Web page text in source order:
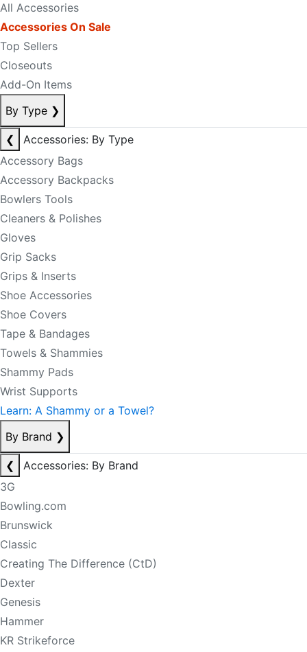
All Accessories
Accessories On Sale
Top Sellers
Closeouts
Add-On Items
By Type ❯
❮
Accessories: By Type
Accessory Bags
Accessory Backpacks
Bowlers Tools
Cleaners & Polishes
Gloves
Grip Sacks
Grips & Inserts
Shoe Accessories
Shoe Covers
Tape & Bandages
Towels & Shammies
Shammy Pads
Wrist Supports
Learn: A Shammy or a Towel?
By Brand ❯
❮
Accessories: By Brand
3G
Bowling.com
Brunswick
Classic
Creating The Difference (CtD)
Dexter
Genesis
Hammer
KR Strikeforce